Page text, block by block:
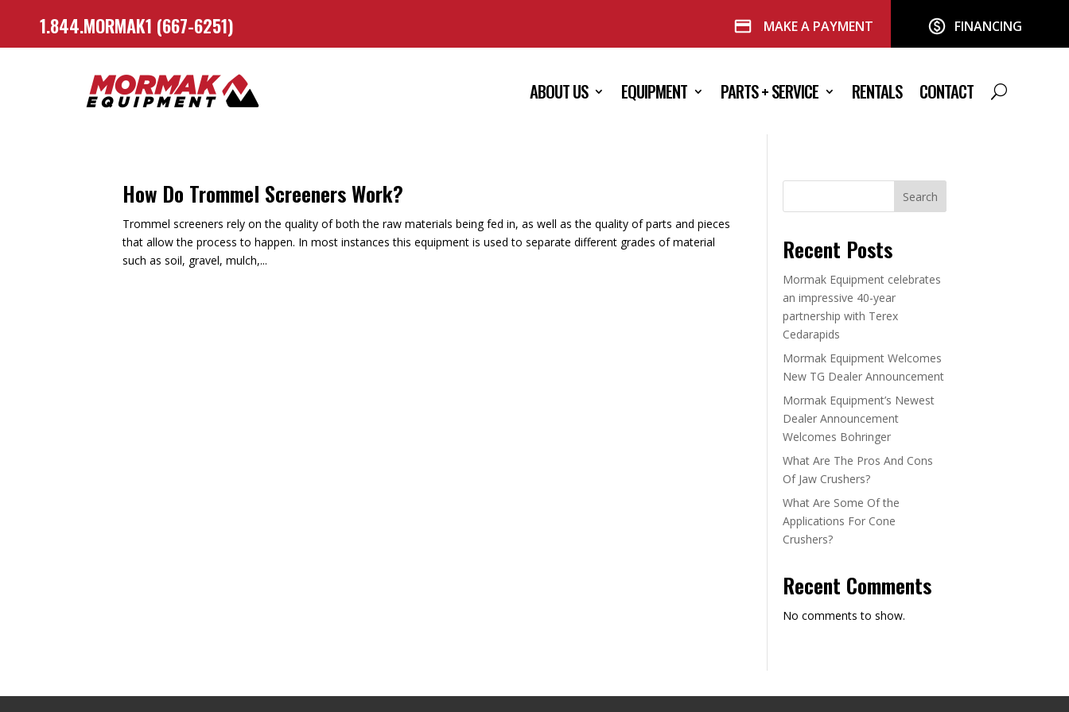
1.844.MORMAK1 (667-6251) MAKE A PAYMENT FINANCING
ABOUT US EQUIPMENT PARTS + SERVICE RENTALS CONTACT
How Do Trommel Screeners Work?
Trommel screeners rely on the quality of both the raw materials being fed in, as well as the quality of parts and pieces
that allow the process to happen. In most instances this equipment is used to separate different grades of material
such as soil, gravel, mulch,...
Search
Recent Posts
Mormak Equipment celebrates
an impressive 40-year
partnership with Terex
Cedarapids
Mormak Equipment Welcomes
New TG Dealer Announcement
Mormak Equipment’s Newest
Dealer Announcement
Welcomes Bohringer
What Are The Pros And Cons
Of Jaw Crushers?
What Are Some Of the
Applications For Cone
Crushers?
Recent Comments
No comments to show.